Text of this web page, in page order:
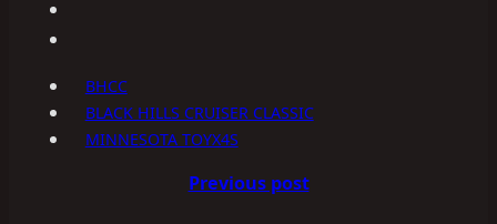
BHCC
BLACK HILLS CRUISER CLASSIC
MINNESOTA TOYX4S
Previous post